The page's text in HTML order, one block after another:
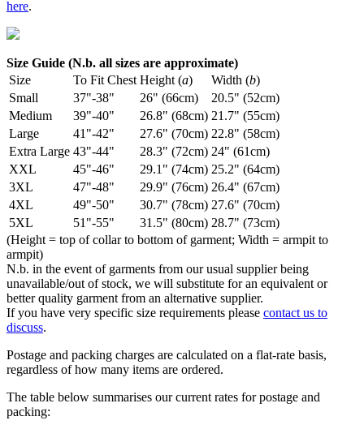
here.
Size Guide (N.b. all sizes are approximate)
Size
To Fit Chest Height (a) Width (b)
Small
37"-38" 26" (66cm)
20.5" (52cm)
Medium
39"-40" 26.8" (68cm) 21.7" (55cm)
Large
41"-42" 27.6" (70cm) 22.8" (58cm)
Extra Large 43"-44" 28.3" (72cm) 24" (61cm)
XXL
45"-46" 29.1" (74cm) 25.2" (64cm)
3XL
47"-48" 29.9" (76cm) 26.4" (67cm)
4XL
49"-50" 30.7" (78cm) 27.6" (70cm)
5XL
51"-55" 31.5" (80cm) 28.7" (73cm)
(Height = top of collar to bottom of garment; Width = armpit to
armpit)
N.b. in the event of garments from our usual supplier being
unavailable/out of stock, we will substitute for an equivalent or
better quality garment from an alternative supplier.
If you have very specific size requirements please contact us to
discuss.
Postage and packing charges are calculated on a flat-rate basis,
regardless of how many items are ordered.
The table below summarises our current rates for postage and
packing: